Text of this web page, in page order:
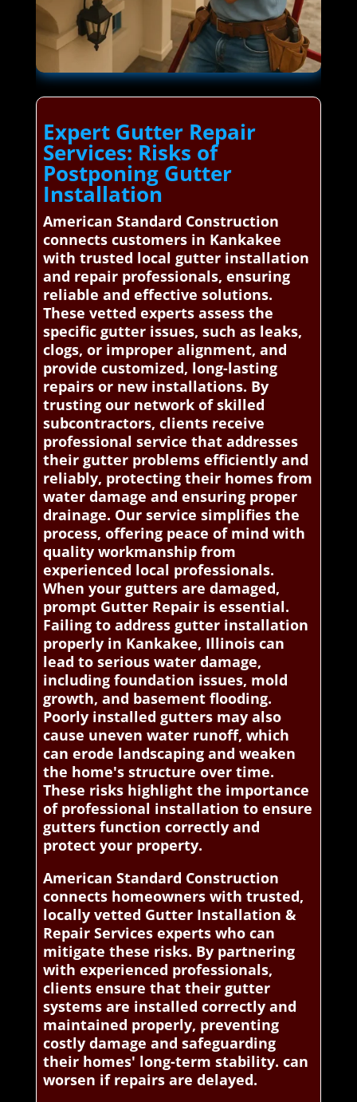
Expert Gutter Repair
Services: Risks of
Postponing Gutter
Installation
American Standard Construction
connects customers in Kankakee
with trusted local gutter installation
and repair professionals, ensuring
reliable and effective solutions.
These vetted experts assess the
specific gutter issues, such as leaks,
clogs, or improper alignment, and
provide customized, long-lasting
repairs or new installations. By
trusting our network of skilled
subcontractors, clients receive
professional service that addresses
their gutter problems efficiently and
reliably, protecting their homes from
water damage and ensuring proper
drainage. Our service simplifies the
process, offering peace of mind with
quality workmanship from
experienced local professionals.
When your gutters are damaged,
prompt Gutter Repair is essential.
Failing to address gutter installation
properly in Kankakee, Illinois can
lead to serious water damage,
including foundation issues, mold
growth, and basement flooding.
Poorly installed gutters may also
cause uneven water runoff, which
can erode landscaping and weaken
the home's structure over time.
These risks highlight the importance
of professional installation to ensure
gutters function correctly and
protect your property.
American Standard Construction
connects homeowners with trusted,
locally vetted Gutter Installation &
Repair Services experts who can
mitigate these risks. By partnering
with experienced professionals,
clients ensure that their gutter
systems are installed correctly and
maintained properly, preventing
costly damage and safeguarding
their homes' long-term stability. can
worsen if repairs are delayed.